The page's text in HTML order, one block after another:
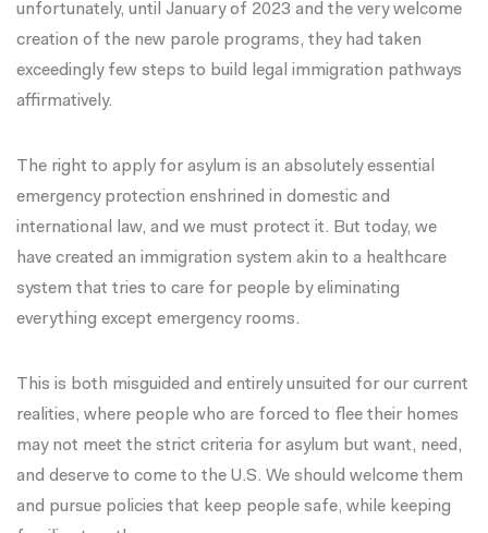
unfortunately, until January of 2023 and the very welcome
creation of the new parole programs, they had taken
exceedingly few steps to build legal immigration pathways
affirmatively.
The right to apply for asylum is an absolutely essential
emergency protection enshrined in domestic and
international law, and we must protect it. But today, we
have created an immigration system akin to a healthcare
system that tries to care for people by eliminating
everything except emergency rooms.
This is both misguided and entirely unsuited for our current
realities, where people who are forced to flee their homes
may not meet the strict criteria for asylum but want, need,
and deserve to come to the U.S. We should welcome them
and pursue policies that keep people safe, while keeping